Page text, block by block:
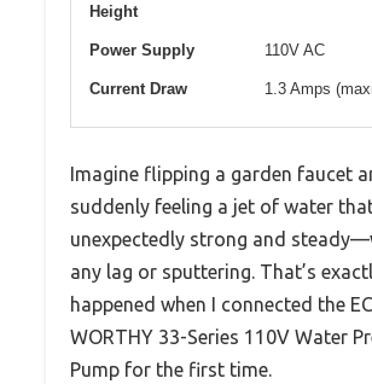
Height
Power Supply 110V AC
Current Draw 1.3 Amps
Imagine flipping a garden faucet
suddenly feeling a jet of water
unexpectedly strong and
any lag or sputtering. That’s
happened when I connected the
WORTHY 33-Series 110V Water
Pump for the first time.